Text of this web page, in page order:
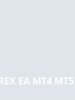
EA MT4 MT5